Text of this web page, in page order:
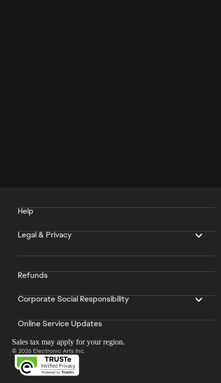
Help
Legal & Privacy
Refunds
Corporate Social Responsibility
Online Service Updates
Sales tax may apply for your region.
© 2026 Electronic Arts Inc.